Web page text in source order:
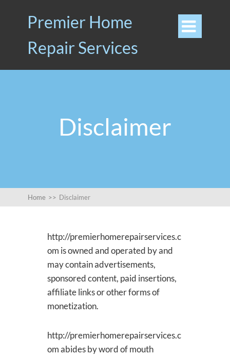
Premier Home
Repair Services

Disclaimer
Home >> Disclaimer
http://premierhomerepairservices.c
om is owned and operated by and
may contain advertisements,
sponsored content, paid insertions,
affiliate links or other forms of
monetization.
http://premierhomerepairservices.c
om abides by word of mouth